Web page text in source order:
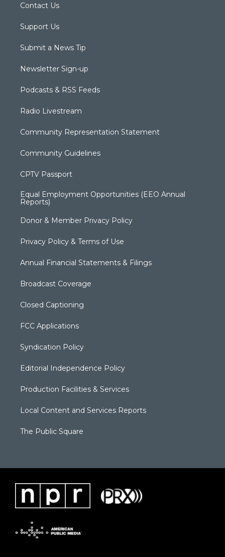
Contact Us
Support Us
Submit a News Tip
Newsletter Sign-up
Podcasts & RSS Feeds
Radio Livestream
Community Representation Statement
Community Guidelines
CPTV Passport
Equal Employment Opportunities (EEO Annual
Reports)
Donor & Member Privacy Policy
Privacy Policy & Terms of Use
Annual Financial Statements & Filings
Broadcast Coverage
Closed Captioning
FCC Applications
Syndication Policy
Editorial Independence Policy
Production Facilities & Services
Local Content and Services Reports
The Public Square